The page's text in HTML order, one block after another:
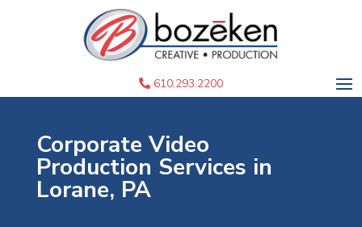
610.293.2200
Corporate Video
Production Services in
Lorane, PA